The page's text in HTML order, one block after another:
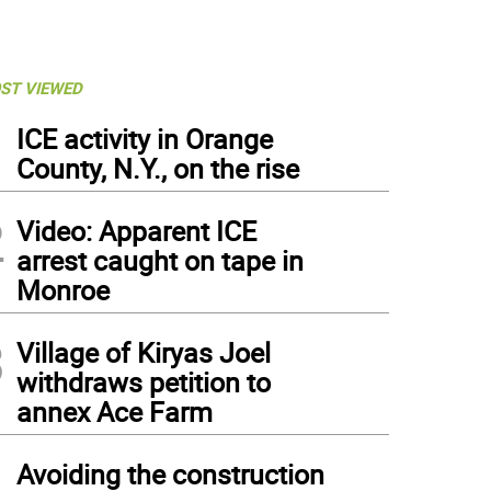
VIEWED
ICE activity in Orange
County, N.Y., on the rise
Video: Apparent ICE
arrest caught on tape in
Monroe
Village of Kiryas Joel
withdraws petition to
annex Ace Farm
Avoiding the construction